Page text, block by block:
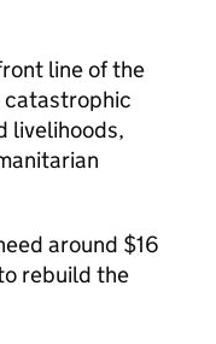
line of the
catastrophic
livelihoods,
around $16
rebuild the